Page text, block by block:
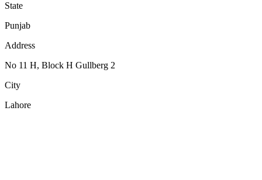
State
Punjab
Address
No 11 H, Block H Gullberg 2
City
Lahore